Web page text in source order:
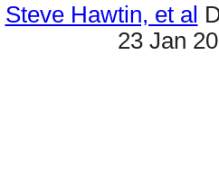
Steve Hawtin, et al
23 Jan